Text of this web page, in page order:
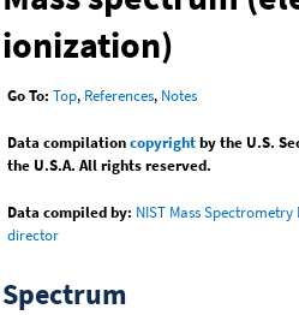
ionization)
Go To: Top, References, Notes
Data compilationcopyrightby the U.S.
the U.S.A. All rights reserved.
Data compiled by: NIST Mass
director
Spectrum